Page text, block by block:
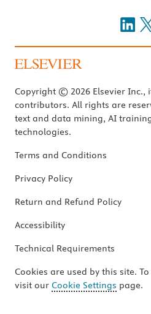
Copyright © 2026 Elsevier Inc.,
contributors. All rights are
text and data mining, AI
technologies.
Terms and Conditions
Privacy Policy
Return and Refund Policy
Accessibility
Technical Requirements
Cookies are used by this site.
visit our Cookie Settings page.